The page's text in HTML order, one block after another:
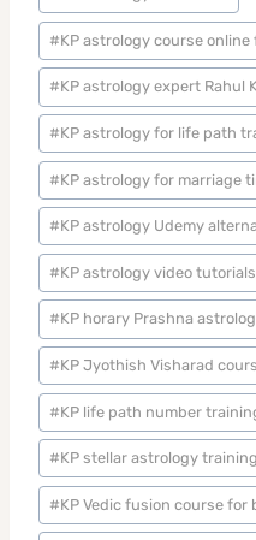
#KP astrology course online
#KP astrology expert Rahul
#KP astrology for life path
#KP astrology for marriage
#KP astrology Udemy
#KP astrology video
#KP horary Prashna
#KP Jyothish Visharad
#KP life path number
#KP stellar astrology
#KP Vedic fusion course for